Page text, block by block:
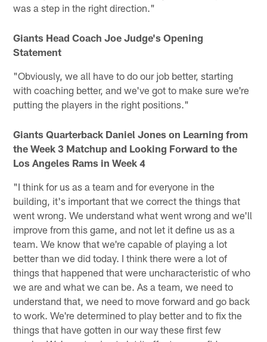
was a step in the right direction."
Giants Head Coach Joe Judge's Opening
Statement
"Obviously, we all have to do our job better, starting
with coaching better, and we've got to make sure we're
putting the players in the right positions."
Giants Quarterback Daniel Jones on Learning from
the Week 3 Matchup and Looking Forward to the
Los Angeles Rams in Week 4
"I think for us as a team and for everyone in the
building, it's important that we correct the things that
went wrong. We understand what went wrong and we'll
improve from this game, and not let it define us as a
team. We know that we're capable of playing a lot
better than we did today. I think there were a lot of
things that happened that were uncharacteristic of who
we are and what we can be. As a team, we need to
understand that, we need to move forward and go back
to work. We're determined to play better and to fix the
things that have gotten in our way these first few